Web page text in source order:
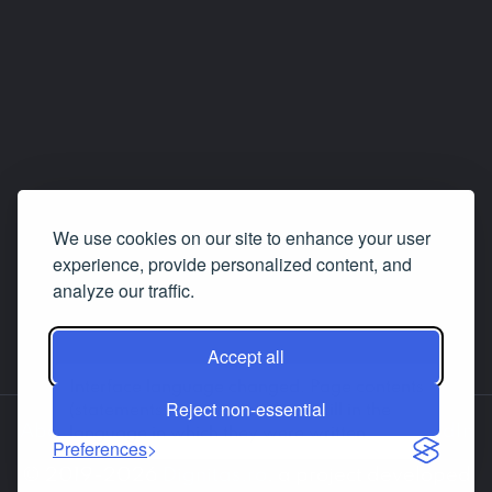
We use cookies on our site to enhance your user
experience, provide personalized content, and
analyze our traffic.
Accept all
Reject non-essential
Preferences
(statements, answers etc.) are still in the
language in which they were written.
About us Contact us Facebook LinkedIn